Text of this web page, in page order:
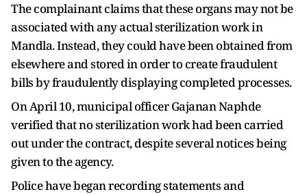
The complainant claims that these organs may not be
associated with any actual sterilization work in
Mandla. Instead, they could have been obtained from
elsewhere and stored in order to create fraudulent
bills by fraudulently displaying completed processes.
On April 10, municipal officer Gajanan Naphde
verified that no sterilization work had been carried
out under the contract, despite several notices being
given to the agency.
Police have began recording statements and